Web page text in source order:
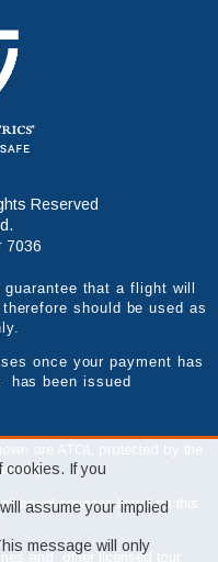
Reserved
7036
that a flight will
should be used as
once your payment has
has been issued
are ATOL protected by the
travel services listed on this
and other licensed tour
If you
assume your implied
message will only